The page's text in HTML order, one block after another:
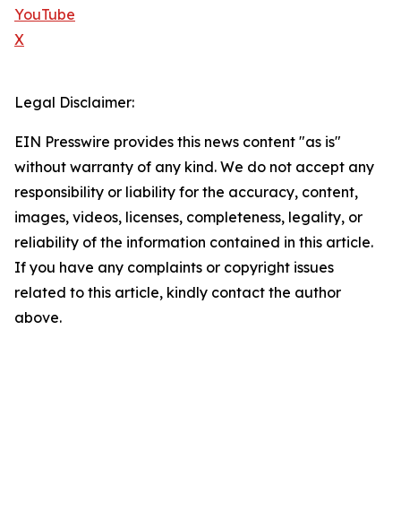
YouTube
X
Legal Disclaimer:
EIN Presswire provides this news content "as is"
without warranty of any kind. We do not accept any
responsibility or liability for the accuracy, content,
images, videos, licenses, completeness, legality, or
reliability of the information contained in this article.
If you have any complaints or copyright issues
related to this article, kindly contact the author
above.